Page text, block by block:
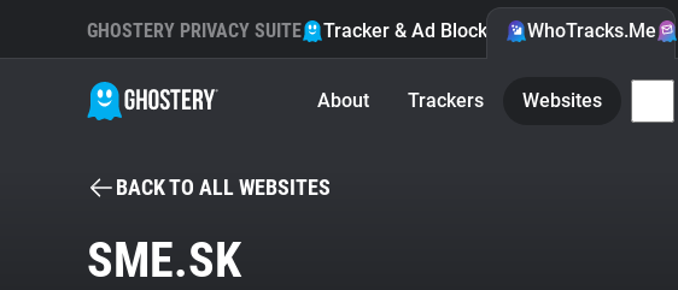
GHOSTERY PRIVACY SUITE Tracker & Ad Blocker WhoTracks.Me
About Trackers Websites
BACK TO ALL WEBSITES
SME.SK